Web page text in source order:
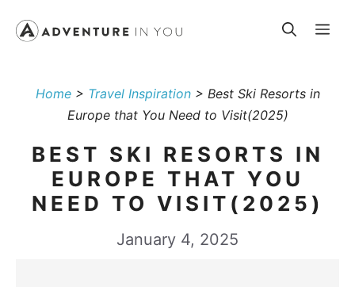
Home> Travel Inspiration> Best Ski Resorts in
Europe that You Need to Visit(2025)
BEST SKI RESORTS IN
EUROPE THAT YOU
NEED TO VISIT(2025)
January 4, 2025